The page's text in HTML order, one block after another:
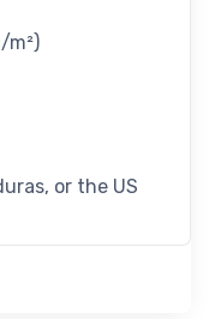
m²)
or the US